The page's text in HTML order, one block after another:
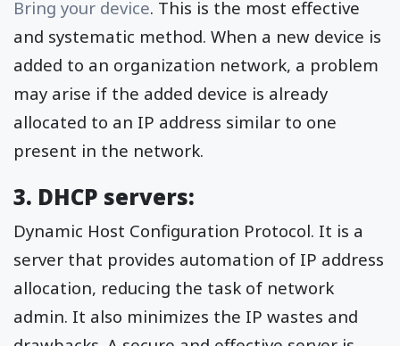
Bring your device. This is the most effective
and systematic method. When a new device is
added to an organization network, a problem
may arise if the added device is already
allocated to an IP address similar to one
present in the network.
3. DHCP servers:
Dynamic Host Configuration Protocol. It is a
server that provides automation of IP address
allocation, reducing the task of network
admin. It also minimizes the IP wastes and